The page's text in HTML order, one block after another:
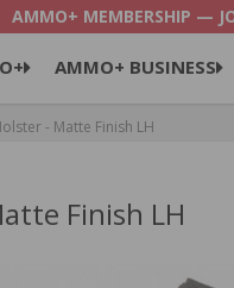
AMMO+ MEMBERSHIP —
AMMO+ BUSINESS
- Matte Finish LH
Finish LH